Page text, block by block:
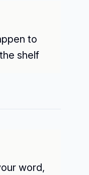
to
shelf
word,